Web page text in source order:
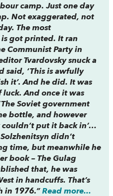
camp. Just one day
Not exaggerated, not
The most
got printed. It ran
Communist Party in
Tvardovsky snuck a
said, ‘This is awfully
it’. And he did. It was
luck. And once it was
Soviet government
bottle, and however
put it back in’…
didn’t
time, but meanwhile he
book – The Gulag
that, he was
in handcuffs. That’s
in 1976.” Read more...